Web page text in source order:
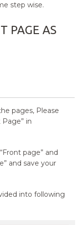
step wise.
PAGE AS
pages, Please
in
page” and
and save your
into following